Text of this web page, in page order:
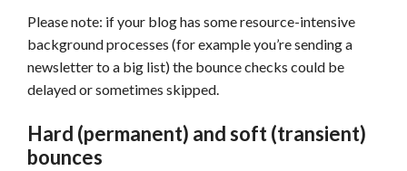
Please note: if your blog has some resource-intensive
background processes (for example you’re sending a
newsletter to a big list) the bounce checks could be
delayed or sometimes skipped.
Hard (permanent) and soft (transient)
bounces